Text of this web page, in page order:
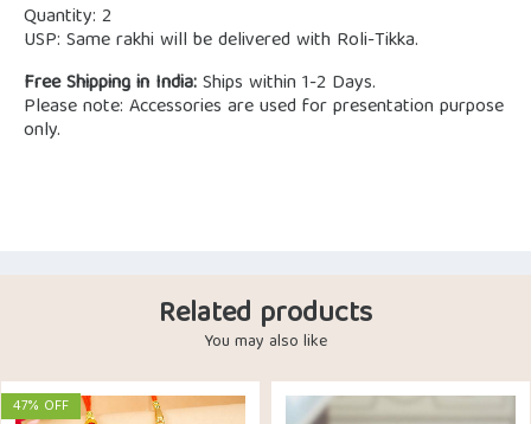
Quantity: 2
USP: Same rakhi will be delivered with Roli-Tikka.
Free Shipping in India:Ships within 1-2 Days.
Please note: Accessories are used for presentation purpose
only.
Related products
You may also like
47% OFF